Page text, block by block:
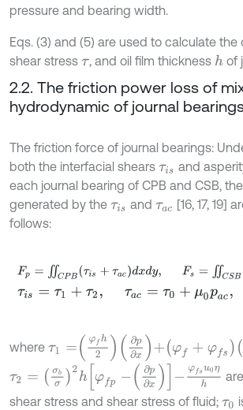
pressure and bearing width.
Eqs. (3) and (5) are used to calculate the
shear stress τ, and oil film thickness hof
2.2. The friction power loss of
hydrodynamic of journal
The friction force of journal bearings:
both the interfacial shears τis and
each journal bearing of CPB and CSB,
generated by the τis andτac [16, 17, 19]
follows:
Fp =∬ CPB(τis+ τa c)dxdy, =∬C SB(τis
τis τ1 +τ2 τa c 0+μ 0pac,
where h 2∂p ∂x + φf+φ f u
τ2 σ2hφf p p φf su0η
shear stress and shear stress of fluid; τ0